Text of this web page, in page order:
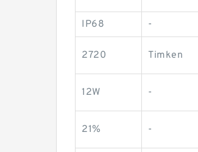
IP68 -
2720 Timken
12W -
21% -